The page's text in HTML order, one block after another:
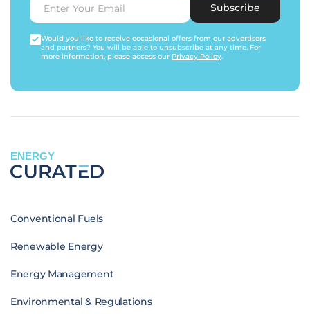
Subscribe
Would you like to receive occasional offers from our advertisers
and partners? You will be able to unsubscribe at any time. For
more information, please access our Privacy Policy.
ENERGY
Conventional Fuels
Renewable Energy
Energy Management
Environmental & Regulations